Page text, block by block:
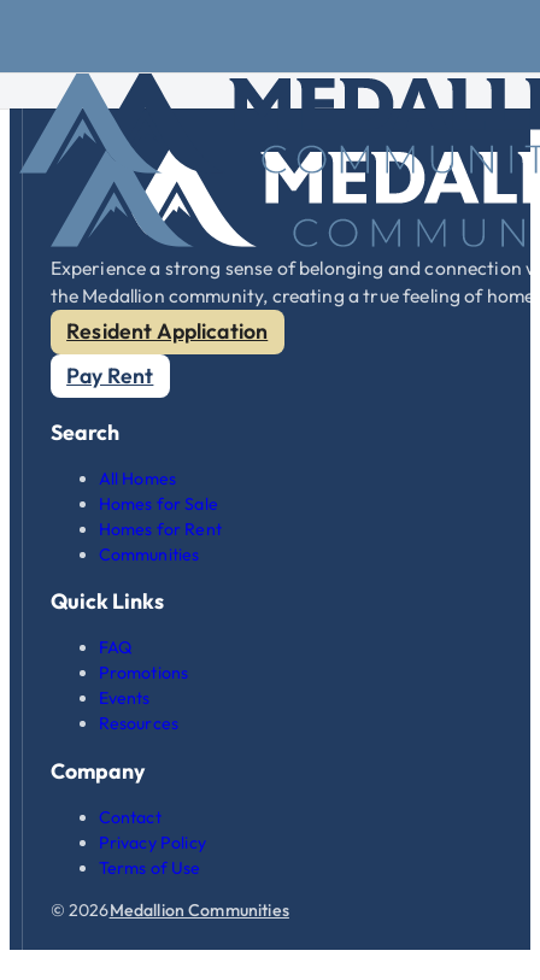
Experience a strong sense of belonging and connection
the Medallion community, creating a true feeling of home.
Resident Application
Pay Rent
Search
All Homes
Homes for Sale
Homes for Rent
Communities
Quick Links
FAQ
Promotions
Events
Resources
Company
Contact
Privacy Policy
Terms of Use
© 2026Medallion Communities